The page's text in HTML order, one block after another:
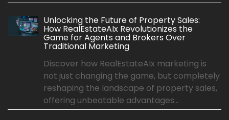
Unlocking the Future of Property Sales:
How RealEstateAIx Revolutionizes the
Game for Agents and Brokers Over
Traditional Marketing
Discover how RealEstateAIx marketing is
not just changing the game, but completely
reshaping the landscape of property sales,
offering unbeatable advantages...